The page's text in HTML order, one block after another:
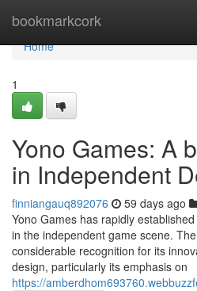
bookmarkcork
Home
Home
1
Yono Games: A
in Independent
finniangauq892076 59 days ago
Yono Games has rapidly
in the independent game scene.
considerable recognition for its
design, particularly its emphasis on
https://